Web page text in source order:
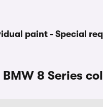
paint - Special
8 Series